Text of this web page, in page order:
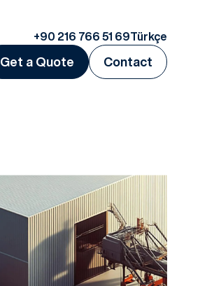
+90 216 766 51 69Türkçe
Get a Quote Contact